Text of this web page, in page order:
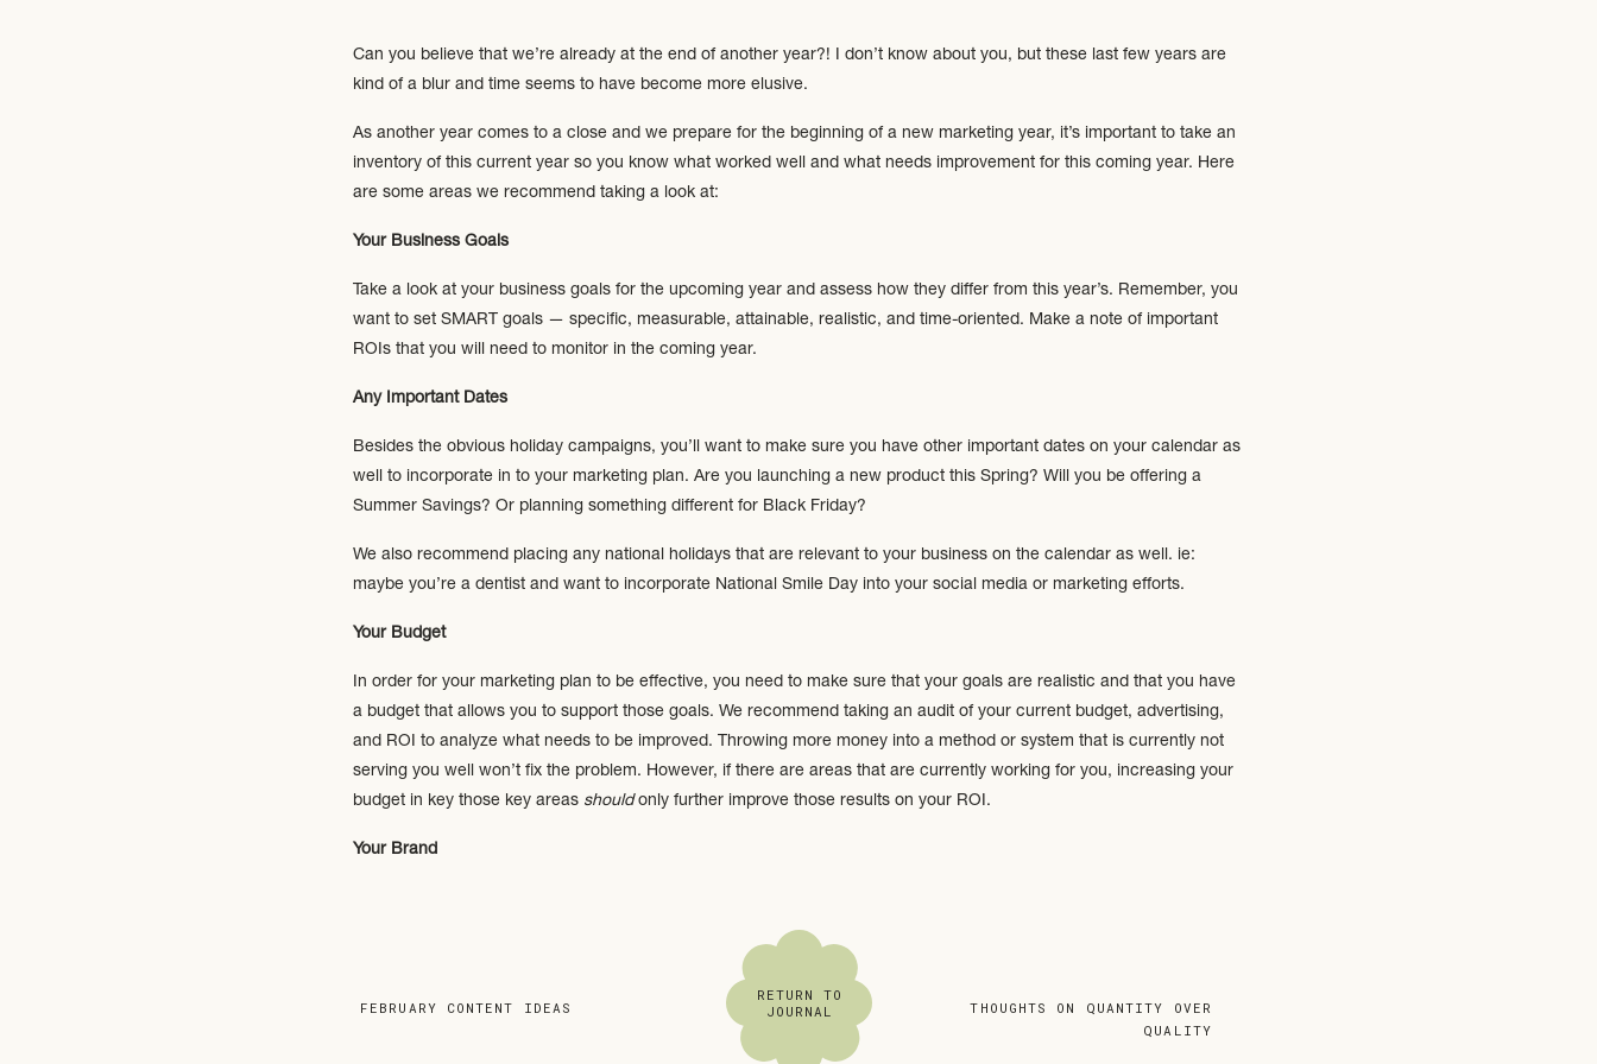
Can you believe that we’re already at the end of another year?! I don’t know about you, but these last few years are
kind of a blur and time seems to have become more elusive.
As another year comes to a close and we prepare for the beginning of a new marketing year, it’s important to take an
inventory of this current year so you know what worked well and what needs improvement for this coming year. Here
are some areas we recommend taking a look at:
Your Business Goals
Take a look at your business goals for the upcoming year and assess how they differ from this year’s. Remember, you
want to set SMART goals — specific, measurable, attainable, realistic, and time-oriented. Make a note of important
ROIs that you will need to monitor in the coming year.
Any Important Dates
Besides the obvious holiday campaigns, you’ll want to make sure you have other important dates on your calendar as
well to incorporate in to your marketing plan. Are you launching a new product this Spring? Will you be offering a
Summer Savings? Or planning something different for Black Friday?
We also recommend placing any national holidays that are relevant to your business on the calendar as well. ie:
maybe you’re a dentist and want to incorporate National Smile Day into your social media or marketing efforts.
Your Budget
In order for your marketing plan to be effective, you need to make sure that your goals are realistic and that you have
a budget that allows you to support those goals. We recommend taking an audit of your current budget, advertising,
and ROI to analyze what needs to be improved. Throwing more money into a method or system that is currently not
serving you well won’t fix the problem. However, if there are areas that are currently working for you, increasing your
budget in key those key areas shouldonly further improve those results on your ROI.
Your Brand
Is your current website still serving you well and putting your best-foot-forward? Think about it: your website acts as
an online storefront and is open 24/7. Is it doing a good job at inviting people, letting them know what you have to
«THOUGHTS ON QUANTITY OVER
QUALITY
FEBRUARY CONTENT IDEAS
RETURN TO
JOURNAL